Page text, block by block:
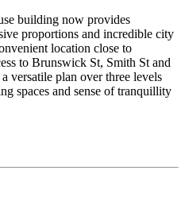
building now provides
proportions and incredible city
location close to
to Brunswick St, Smith St and
versatile plan over three levels
spaces and sense of tranquillity